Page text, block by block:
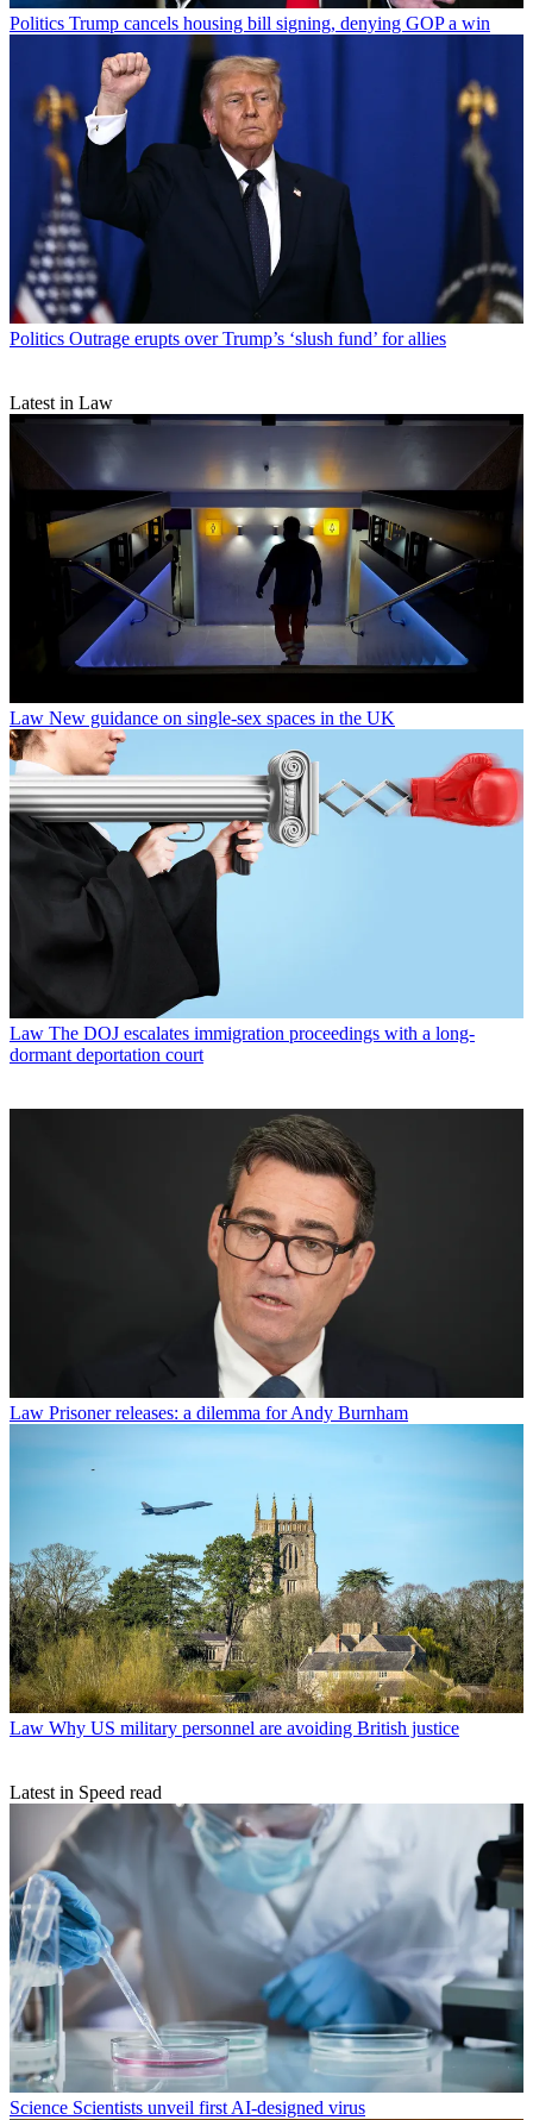
Politics Trump cancels housing bill signing, denying GOP a win
Politics Outrage erupts over Trump’s ‘slush fund’ for allies
Latest in Law
Law New guidance on single-sex spaces in the UK
Law The DOJ escalates immigration proceedings with a long-
dormant deportation court
Law Prisoner releases: a dilemma for Andy Burnham
Law Why US military personnel are avoiding British justice
Latest in Speed read
Science Scientists unveil first AI-designed virus